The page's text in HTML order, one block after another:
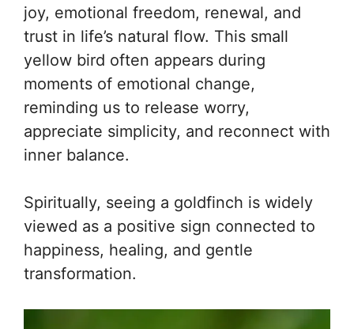
joy, emotional freedom, renewal, and
trust in life’s natural flow. This small
yellow bird often appears during
moments of emotional change,
reminding us to release worry,
appreciate simplicity, and reconnect with
inner balance.
Spiritually, seeing a goldfinch is widely
viewed as a positive sign connected to
happiness, healing, and gentle
transformation.